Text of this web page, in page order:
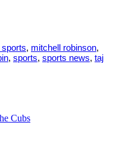
, mitchell robinson,
, sports, sports news, taj
Cubs